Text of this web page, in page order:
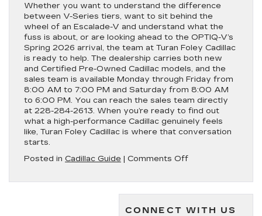
Whether you want to understand the difference
between V-Series tiers, want to sit behind the
wheel of an Escalade-V and understand what the
fuss is about, or are looking ahead to the OPTIQ-V’s
Spring 2026 arrival, the team at Turan Foley Cadillac
is ready to help. The dealership carries both new
and Certified Pre-Owned Cadillac models, and the
sales team is available Monday through Friday from
8:00 AM to 7:00 PM and Saturday from 8:00 AM
to 6:00 PM. You can reach the sales team directly
at 228-284-2613. When you’re ready to find out
what a high-performance Cadillac genuinely feels
like, Turan Foley Cadillac is where that conversation
starts.
Posted in Cadillac Guide | Comments Offon
V-
CONNECT WITH US